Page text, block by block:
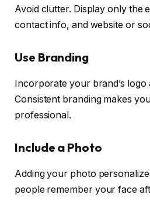
Avoid clutter. Display only the
contact info, and website or
Use Branding
Incorporate your brand’s logo
Consistent branding makes
professional.
Include a Photo
Adding your photo
people remember your face